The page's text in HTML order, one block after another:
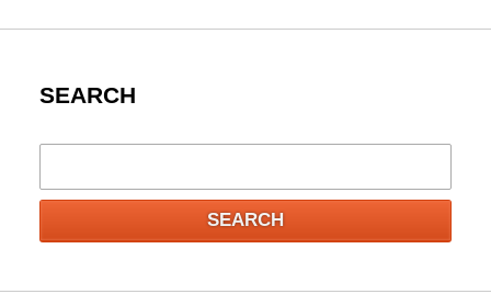
SEARCH
SEARCH